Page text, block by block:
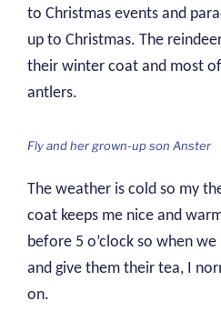
to Christmas events and
up to Christmas. The
their winter coat and most
antlers.
Fly and her grown-up son Anster
The weather is cold so my
coat keeps me nice and
before 5 o’clock so when
and give them their tea, I
on.